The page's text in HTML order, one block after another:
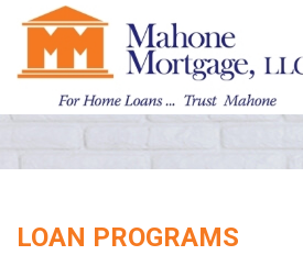
LOAN PROGRAMS